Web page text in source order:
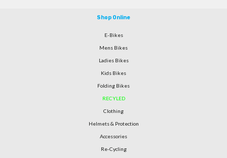
Shop Online
E-Bikes
Mens Bikes
Ladies Bikes
Kids Bikes
Folding Bikes
RECYLED
Clothing
Helmets & Protection
Accessories
Re-Cycling